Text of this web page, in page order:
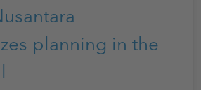
planning in the